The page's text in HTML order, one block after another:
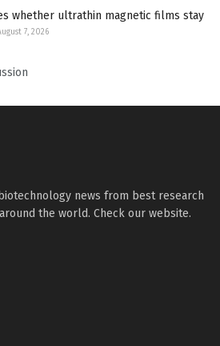
whether ultrathin magnetic films stay
7, 2026
news from best research
the world. Check our website.